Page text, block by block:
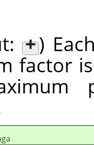
+)
factor